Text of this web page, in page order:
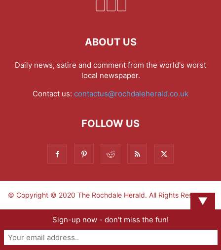
ABOUT US
Daily news, satire and comment from the world's worst
local newspaper.
Contact us: contactus@rochdaleherald.co.uk
FOLLOW US
© Copyright © 2020 The Rochdale Herald. All Rights Reserved.
▼
Sign-up now - don't miss the fun!